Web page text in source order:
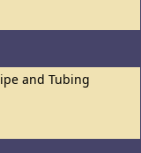
and Tubing